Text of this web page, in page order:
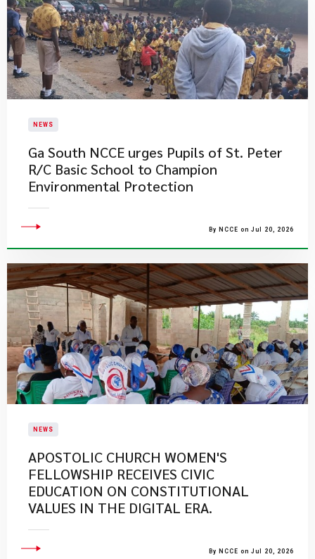
NEWS
Ga South NCCE urges Pupils of St. Peter
R/C Basic School to Champion
Environmental Protection
By NCCE on Jul 20, 2026
NEWS
APOSTOLIC CHURCH WOMEN'S
FELLOWSHIP RECEIVES CIVIC
EDUCATION ON CONSTITUTIONAL
VALUES IN THE DIGITAL ERA.
By NCCE on Jul 20, 2026